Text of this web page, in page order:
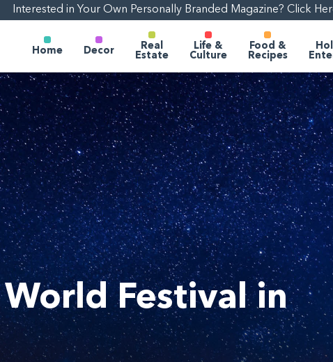
Interested in Your Own Personally Branded Magazine? Click
Home Decor
Real
Estate
Life &
Culture
Food &
Recipes
Festival in